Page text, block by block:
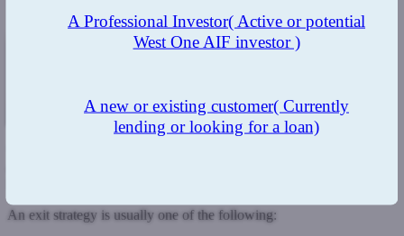
An exit strategy is usually one of the following:
A Professional Investor( Active or potential
West One AIF investor )
A new or existing customer( Currently
lending or looking for a loan)